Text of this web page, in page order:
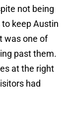
not being
keep Austin
was one of
past them.
at the right
had